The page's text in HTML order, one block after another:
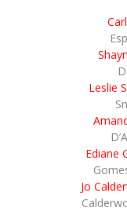
Leslie
Ediane
Jo